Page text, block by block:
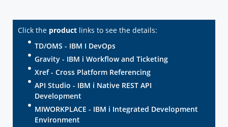
Click the product links to see the details:
TD/OMS - IBM I DevOps
Gravity - IBM i Workflow and Ticketing
Xref - Cross Platform Referencing
API Studio - IBM i Native REST API
Development
MIWORKPLACE - IBM i Integrated Development
Environment